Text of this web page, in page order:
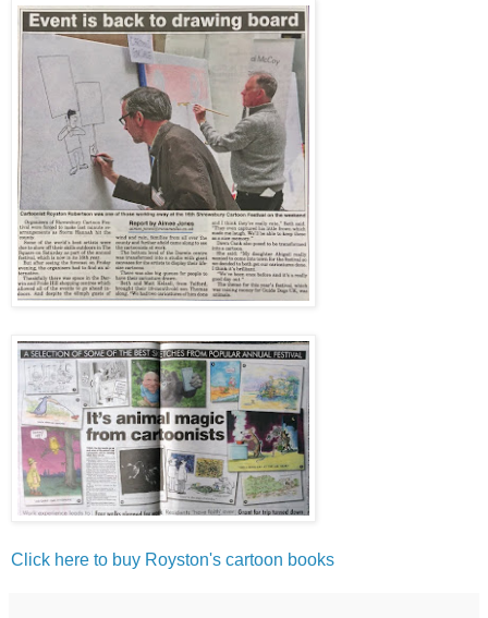
Click here to buy Royston's cartoon books